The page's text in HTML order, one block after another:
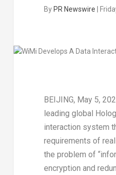
ByPR Newswire |
BEIJING, May 5,
leading global
interaction system
requirements of
the problem of
encryption and